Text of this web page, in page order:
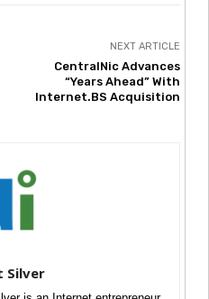
NEXT ARTICLE
CentralNic Advances
“Years Ahead” With
Internet.BS Acquisition
Silver